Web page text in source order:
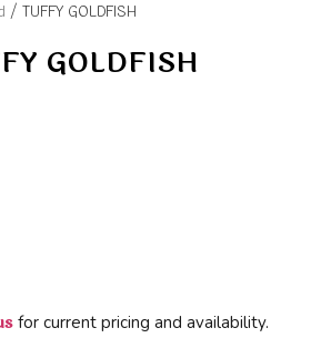
/ TUFFY GOLDFISH
GOLDFISH
for current pricing and availability.